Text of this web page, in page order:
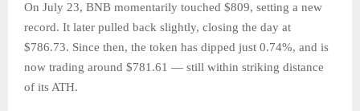
On July 23, BNB momentarily touched $809, setting a new
record. It later pulled back slightly, closing the day at
$786.73. Since then, the token has dipped just 0.74%, and is
now trading around $781.61 — still within striking distance
of its ATH.